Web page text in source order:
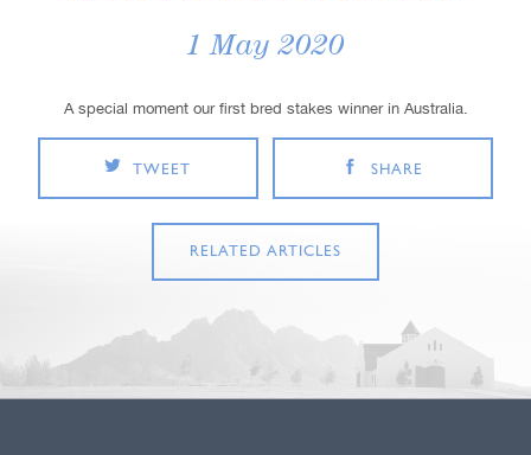
1 May 2020
A special moment our first bred stakes winner in Australia.
TWEET SHARE
RELATED ARTICLES